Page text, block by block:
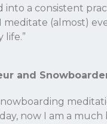
a consistent
meditate (almost)
life.”
and
now I am a